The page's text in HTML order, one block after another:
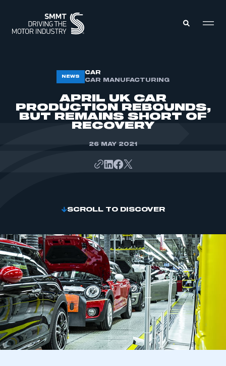
MEMBERS ZONE
ABOUT
MEMBERSHIP
INTELLIGENCE
NEWS
CAR
CAR MANUFACTURING
APRIL UK CAR
PRODUCTION REBOUNDS,
BUT REMAINS SHORT OF
RECOVERY
26 MAY 2021
SCROLL TO DISCOVER